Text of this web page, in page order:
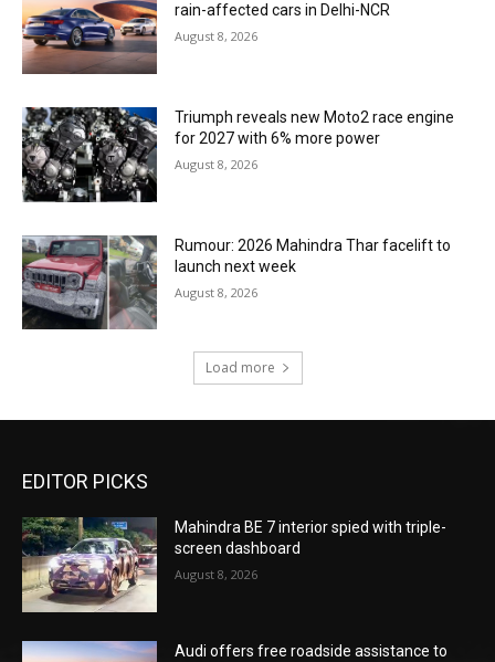
rain-affected cars in Delhi-NCR
August 8, 2026
Triumph reveals new Moto2 race engine
for 2027 with 6% more power
August 8, 2026
Rumour: 2026 Mahindra Thar facelift to
launch next week
August 8, 2026
Load more
EDITOR PICKS
Mahindra BE 7 interior spied with triple-
screen dashboard
August 8, 2026
Audi offers free roadside assistance to